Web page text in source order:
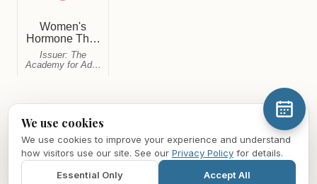
© 2026 Midwest Mind & Body Healthcare LLC. All rights reserved.
For informational purposes only and not a substitute for medical
advice. For medical emergencies, call
. For mental health crises,
call or text988 (Suicide & Crisis Lifeline).
We use cookies
We use cookies to improve your experience and understand
how visitors use our site. See our Privacy Policyfor details.
Essential Only
Accept All